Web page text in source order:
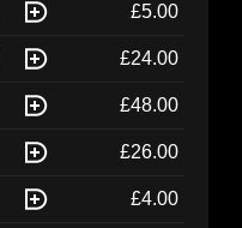
£5.00
£24.00
£48.00
£26.00
£4.00